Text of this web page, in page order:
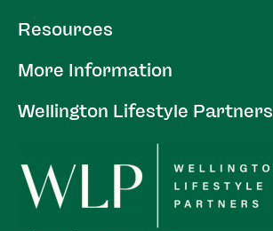
Resources
More Information
Wellington Lifestyle Partners